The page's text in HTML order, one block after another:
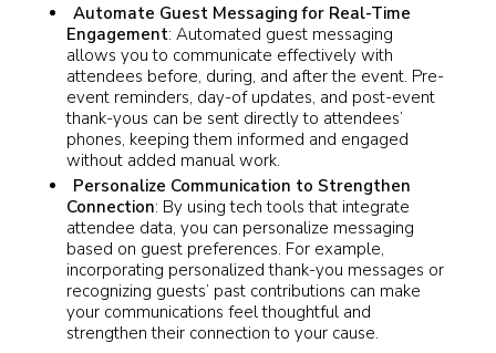
Automate Guest Messaging for Real-Time
Engagement: Automated guest messaging
allows you to communicate effectively with
attendees before, during, and after the event. Pre-
event reminders, day-of updates, and post-event
thank-yous can be sent directly to attendees’
phones, keeping them informed and engaged
without added manual work.
Personalize Communication to Strengthen
Connection: By using tech tools that integrate
attendee data, you can personalize messaging
based on guest preferences. For example,
incorporating personalized thank-you messages or
recognizing guests’ past contributions can make
your communications feel thoughtful and
strengthen their connection to your cause.